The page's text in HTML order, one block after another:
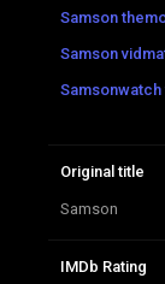
Samson
Samson
Original title
Samson
IMDb Rating